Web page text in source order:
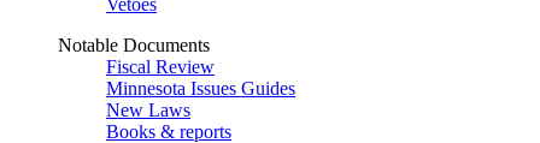
Vetoes
Notable Documents
Fiscal Review
Minnesota Issues Guides
New Laws
Books & reports